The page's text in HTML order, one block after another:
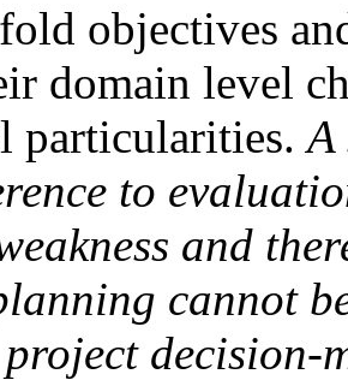
objectives
domain level
particularities.A
to
and
cannot
project decision-